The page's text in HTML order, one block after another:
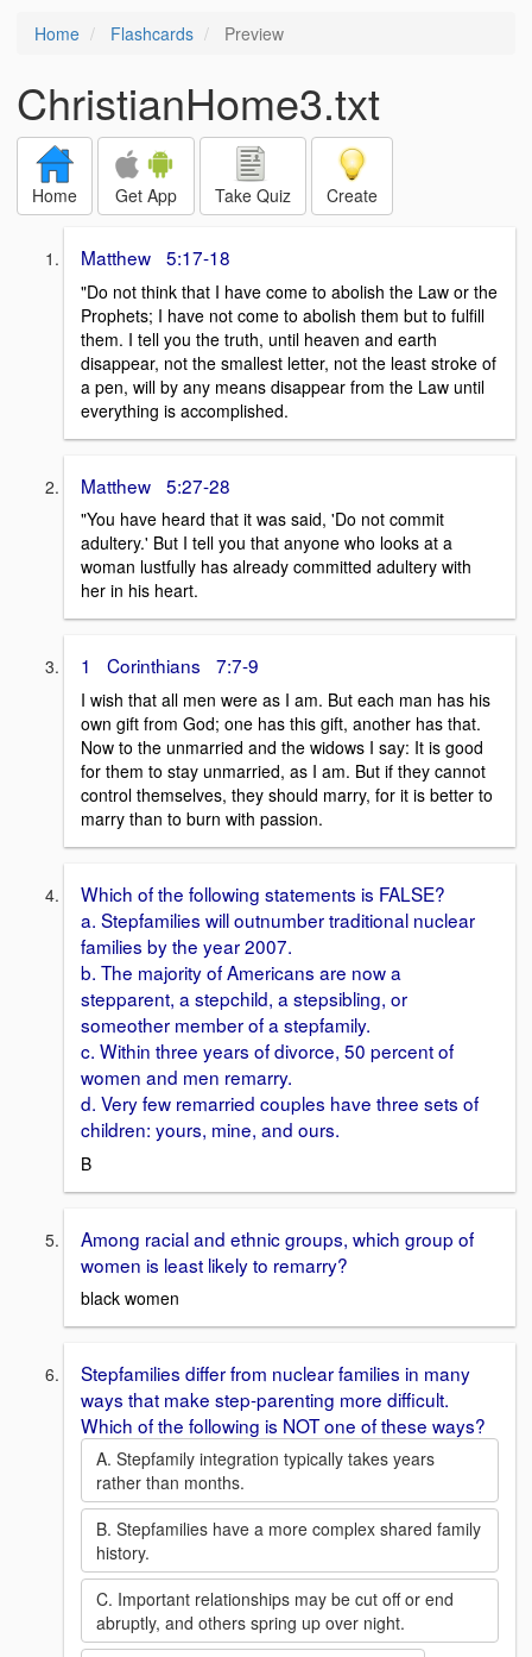
Home Flashcards Preview
ChristianHome3.txt
Home Get App Take Quiz Create
Matthew 5:17-18
"Do not think that I have come to abolish the Law or the
Prophets; I have not come to abolish them but to fulfill
them. I tell you the truth, until heaven and earth
disappear, not the smallest letter, not the least stroke of
a pen, will by any means disappear from the Law until
everything is accomplished.
Matthew 5:27-28
"You have heard that it was said, 'Do not commit
adultery.' But I tell you that anyone who looks at a
woman lustfully has already committed adultery with
her in his heart.
1 Corinthians 7:7-9
I wish that all men were as I am. But each man has his
own gift from God; one has this gift, another has that.
Now to the unmarried and the widows I say: It is good
for them to stay unmarried, as I am. But if they cannot
control themselves, they should marry, for it is better to
marry than to burn with passion.
Which of the following statements is FALSE?
a. Stepfamilies will outnumber traditional nuclear
families by the year 2007.
b. The majority of Americans are now a
stepparent, a stepchild, a stepsibling, or
someother member of a stepfamily.
c. Within three years of divorce, 50 percent of
women and men remarry.
d. Very few remarried couples have three sets of
children: yours, mine, and ours.
B
Among racial and ethnic groups, which group of
women is least likely to remarry?
black women
Stepfamilies differ from nuclear families in many
ways that make step-parenting more difficult.
Which of the following is NOT one of these ways?
A. Stepfamily integration typically takes years
rather than months.
B. Stepfamilies have a more complex shared family
history.
C. Important relationships may be cut off or end
abruptly, and others spring up over night.